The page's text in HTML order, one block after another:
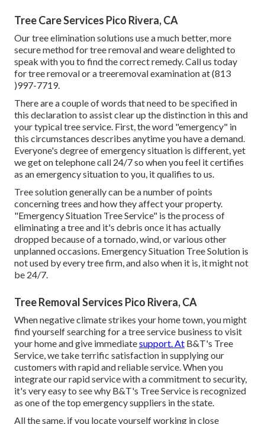
Tree Care Services Pico Rivera, CA
Our tree elimination solutions use a much better, more
secure method for tree removal and weare delighted to
speak with you to find the correct remedy. Call us today
for tree removal or a treeremoval examination at (813
)997-7719.
There are a couple of words that need to be specified in
this declaration to assist clear up the distinction in this and
your typical tree service. First, the word "emergency" in
this circumstances describes anytime you have a demand.
Everyone's degree of emergency situation is different, yet
we get on telephone call 24/7 so when you feel it certifies
as an emergency situation to you, it qualifies to us.
Tree solution generally can be a number of points
concerning trees and how they affect your property.
"Emergency Situation Tree Service" is the process of
eliminating a tree and it's debris once it has actually
dropped because of a tornado, wind, or various other
unplanned occasions. Emergency Situation Tree Solution is
not used by every tree firm, and also when it is, it might not
be 24/7.
Tree Removal Services Pico Rivera, CA
When negative climate strikes your home town, you might
find yourself searching for a tree service business to visit
your home and give immediatesupport. At B&T's Tree
Service, we take terrific satisfaction in supplying our
customers with rapid and reliable service. When you
integrate our rapid service with a commitment to security,
it's very easy to see why B&T's Tree Service is recognized
as one of the top emergency suppliers in the state.
All the same, if you locate yourself working in close